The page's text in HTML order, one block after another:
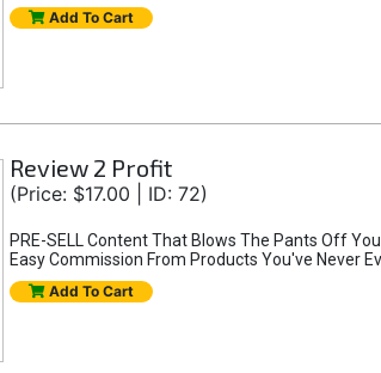
Add To Cart
Review 2 Profit
(Price: $17.00 | ID: 72)
PRE-SELL Content That Blows The Pants Off
Easy Commission From Products You've Never
Add To Cart